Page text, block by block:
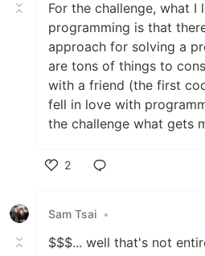
For the challenge, what I
programming is that
approach for solving a
are tons of things to
with a friend (the first
fell in love with
the challenge what gets
2
Sam Tsai •
$$$... well that's not